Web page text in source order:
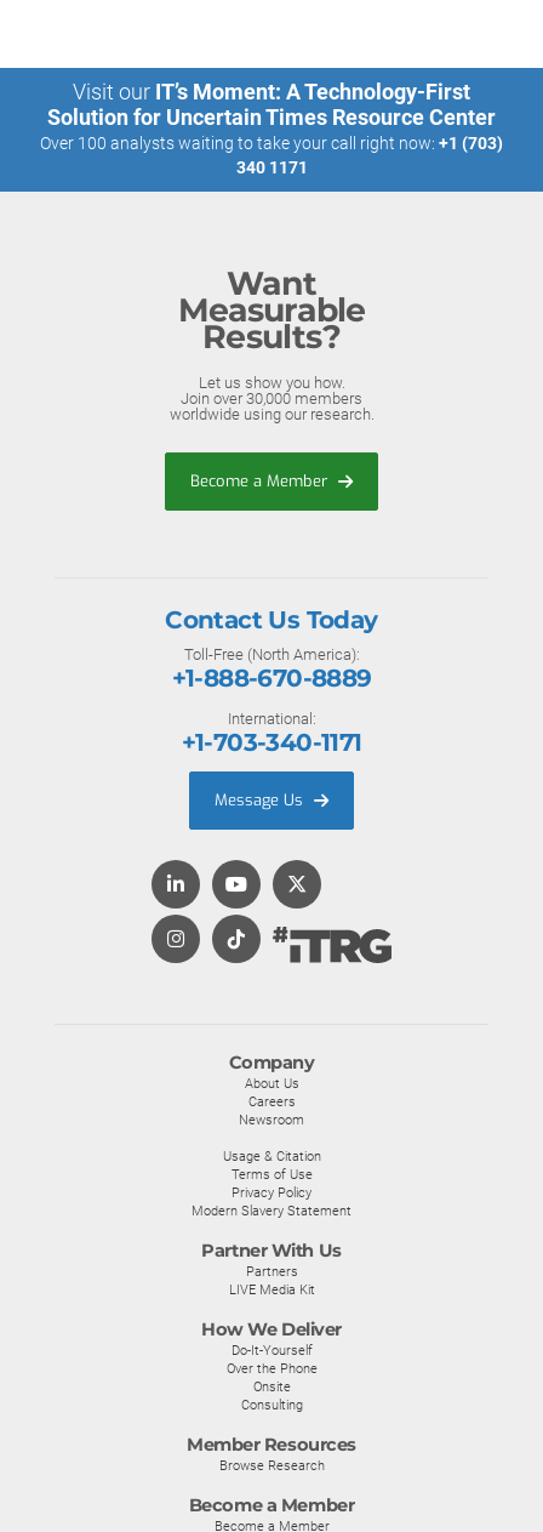
Visit our IT’s Moment: A Technology-First
Solution for Uncertain Times Resource Center
Over 100 analysts waiting to take your call right now: +1 (703)
340 1171
Want
Measurable
Results?
Let us show you how.
Join over 30,000 members
worldwide using our research.
Become a Member
Company
About Us
Careers
Newsroom
Usage & Citation
Terms of Use
Privacy Policy
Modern Slavery Statement
Partner With Us
Partners
LIVE Media Kit
How We Deliver
Do-It-Yourself
Over the Phone
Onsite
Consulting
Member Resources
Browse Research
Become a Member
Become a Member
Contact Us Today
Toll-Free (North America):
+1-888-670-8889
International:
+1-703-340-1171
Message Us